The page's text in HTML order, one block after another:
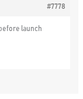
#7778
launch